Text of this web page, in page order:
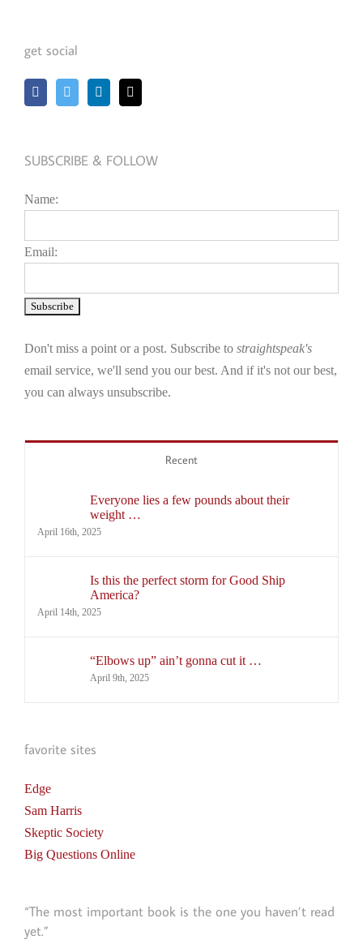
get social
SUBSCRIBE & FOLLOW
Name:
Email:
Don't miss a point or a post. Subscribe to straightspeak's
email service, we'll send you our best. And if it's not our best,
you can always unsubscribe.
Recent
Everyone lies a few pounds about their
weight …
April 16th, 2025
Is this the perfect storm for Good Ship
America?
April 14th, 2025
“Elbows up” ain’t gonna cut it …
April 9th, 2025
favorite sites
Edge
Sam Harris
Skeptic Society
Big Questions Online
“The most important book is the one you haven’t read
yet.”